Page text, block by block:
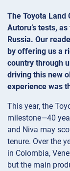
The Toyota Land
Autoru’s tests,
Russia. Our
by offering us a
country through
driving this new
experience was
This year, the
milestone—40
and Niva may
tenure. Over the
in Colombia,
but the main